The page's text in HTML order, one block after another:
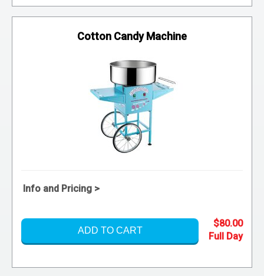
Cotton Candy Machine
Info and Pricing >
ADD TO CART
$80.00